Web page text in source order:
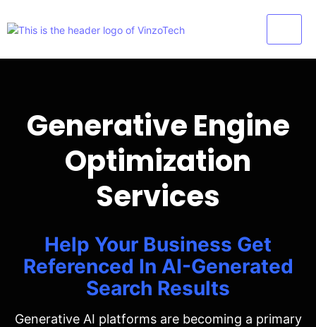
Generative Engine
Optimization
Services
Help Your Business Get
Referenced In AI-Generated
Search Results
Generative AI platforms are becoming a primary